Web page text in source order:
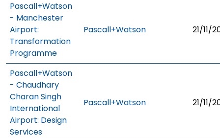
Pascall+Watson
- Manchester
Airport:
Transformation
Programme
Pascall+Watson 21/11/
Pascall+Watson
- Chaudhary
Charan Singh
International
Airport: Design
Services
Pascall+Watson 21/11/